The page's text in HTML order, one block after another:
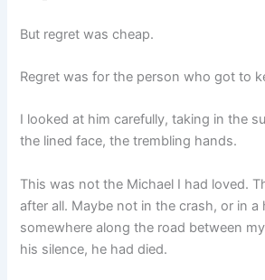
But regret was cheap.
Regret was for the person who got to
I looked at him carefully, taking in the
the lined face, the trembling hands.
This was not the Michael I had loved.
after all. Maybe not in the crash, or in a
somewhere along the road between
his silence, he had died.